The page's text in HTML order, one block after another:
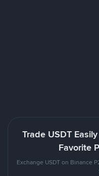
Trade USDT
Favorite
Exchange USDT on Binance